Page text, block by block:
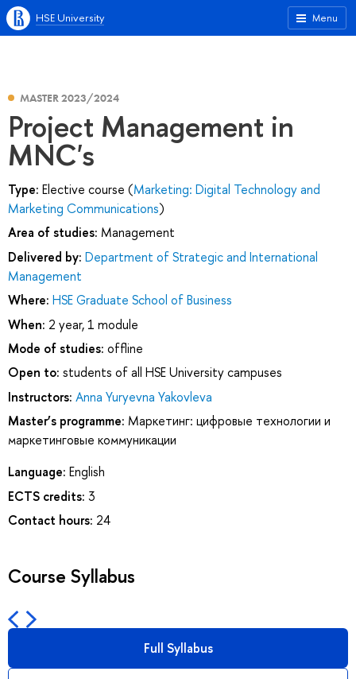
Menu
HSE University
MASTER 2023/2024
Project Management in
MNC's
Type: Elective course (Marketing: Digital Technology and
Marketing Communications)
Area of studies: Management
Delivered by: Department of Strategic and International
Management
Where: HSE Graduate School of Business
When: 2 year, 1 module
Mode of studies: offline
Open to: students of all HSE University campuses
Instructors: Anna Yuryevna Yakovleva
Master’s programme: Маркетинг: цифровые технологии и
маркетинговые коммуникации
Language: English
ECTS credits: 3
Contact hours: 24
Course Syllabus
Full Syllabus